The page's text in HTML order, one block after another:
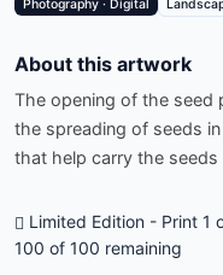
Photography · Digital
About this artwork
The opening of the seed
the spreading of seeds
that help carry the
Limited Edition - Print 1
100 of 100 remaining